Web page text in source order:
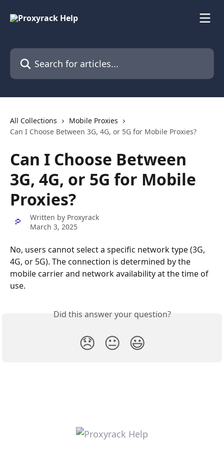
Search for articles...
All Collections
Mobile Proxies
Can I Choose Between 3G, 4G, or 5G for Mobile Proxies?
Can I Choose Between
3G, 4G, or 5G for Mobile
Proxies?
Written by Proxyrack
March 3, 2025
No, users cannot select a specific network type (3G,
4G, or 5G). The connection is determined by the
mobile carrier and network availability at the time of
use.
Did this answer your question?
😞 😐 😃